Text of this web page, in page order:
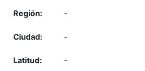
-
-
-